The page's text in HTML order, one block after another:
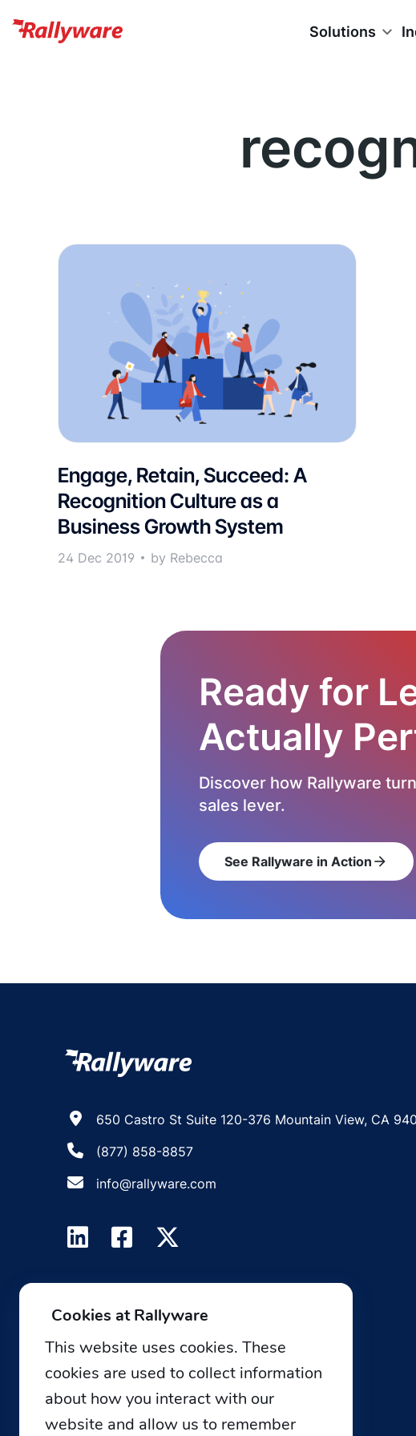
Solutions
Engage, Retain, Succeed: A
Recognition Culture as a
Business Growth System
24 Dec 2019 by Rebecca
Ready for
Actually
Discover how Rallyware
sales lever.
See Rallyware in Action arrow_forward
650 Castro St Suite 120-376 Mountain View, CA
(877) 858-8857
info@rallyware.com
Cookies at Rallyware
This website uses cookies. These
cookies are used to collect information
about how you interact with our
website and allow us to remember